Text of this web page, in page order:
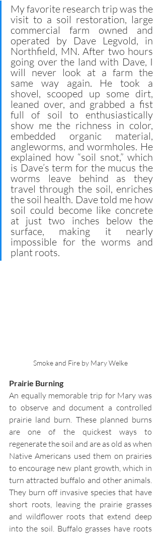
My favorite research trip was the
visit to a soil restoration, large
commercial farm owned and
operated by Dave Legvold, in
Northfield, MN. After two hours
going over the land with Dave, I
will never look at a farm the
same way again. He took a
shovel, scooped up some dirt,
leaned over, and grabbed a fist
full of soil to enthusiastically
show me the richness in color,
embedded organic material,
angleworms, and wormholes. He
explained how “soil snot,” which
is Dave’s term for the mucus the
worms leave behind as they
travel through the soil, enriches
the soil health. Dave told me how
soil could become like concrete
at just two inches below the
surface, making it nearly
impossible for the worms and
plant roots.
Smoke and Fire by Mary Welke
Prairie Burning
An equally memorable trip for Mary was
to observe and document a controlled
prairie land burn. These planned burns
are one of the quickest ways to
regenerate the soil and are as old as when
Native Americans used them on prairies
to encourage new plant growth, which in
turn attracted buffalo and other animals.
They burn off invasive species that have
short roots, leaving the prairie grasses
and wildflower roots that extend deep
into the soil. Buffalo grasses have roots